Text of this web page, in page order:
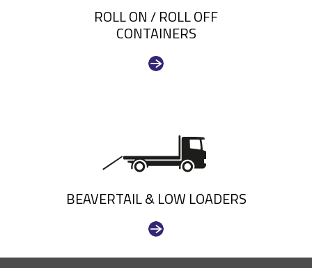
ROLL ON / ROLL OFF
CONTAINERS
BEAVERTAIL & LOW LOADERS